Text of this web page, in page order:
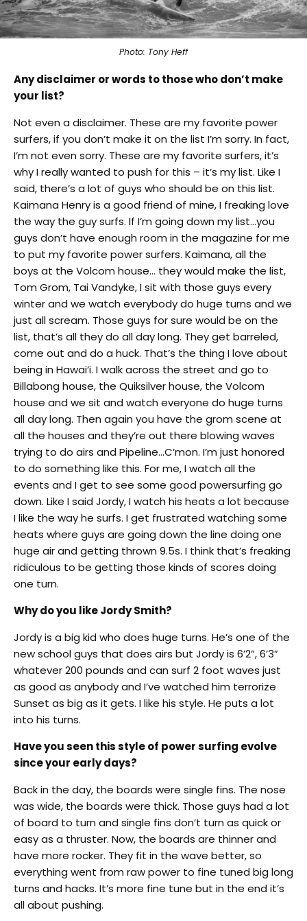
Photo: Tony Heff
Any disclaimer or words to those who don’t make
your list?
Not even a disclaimer. These are my favorite power
surfers, if you don’t make it on the list I’m sorry. In fact,
I’m not even sorry. These are my favorite surfers, it’s
why I really wanted to push for this – it’s my list. Like I
said, there’s a lot of guys who should be on this list.
Kaimana Henry is a good friend of mine, I freaking love
the way the guy surfs. If I’m going down my list…you
guys don’t have enough room in the magazine for me
to put my favorite power surfers. Kaimana, all the
boys at the Volcom house… they would make the list,
Tom Grom, Tai Vandyke, I sit with those guys every
winter and we watch everybody do huge turns and we
just all scream. Those guys for sure would be on the
list, that’s all they do all day long. They get barreled,
come out and do a huck. That’s the thing I love about
being in Hawai’i. I walk across the street and go to
Billabong house, the Quiksilver house, the Volcom
house and we sit and watch everyone do huge turns
all day long. Then again you have the grom scene at
all the houses and they’re out there blowing waves
trying to do airs and Pipeline…C’mon. I’m just honored
to do something like this. For me, I watch all the
events and I get to see some good powersurfing go
down. Like I said Jordy, I watch his heats a lot because
I like the way he surfs. I get frustrated watching some
heats where guys are going down the line doing one
huge air and getting thrown 9.5s. I think that’s freaking
ridiculous to be getting those kinds of scores doing
one turn.
Why do you like Jordy Smith?
Jordy is a big kid who does huge turns. He’s one of the
new school guys that does airs but Jordy is 6’2”, 6’3”
whatever 200 pounds and can surf 2 foot waves just
as good as anybody and I’ve watched him terrorize
Sunset as big as it gets. I like his style. He puts a lot
into his turns.
Have you seen this style of power surfing evolve
since your early days?
Back in the day, the boards were single fins. The nose
was wide, the boards were thick. Those guys had a lot
of board to turn and single fins don’t turn as quick or
easy as a thruster. Now, the boards are thinner and
have more rocker. They fit in the wave better, so
everything went from raw power to fine tuned big long
turns and hacks. It’s more fine tune but in the end it’s
all about pushing.